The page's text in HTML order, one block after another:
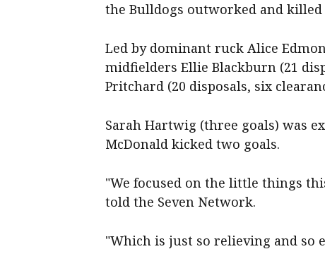
the Bulldogs outworked and
Led by dominant ruck Alice
midfielders Ellie Blackburn (21
Pritchard (20 disposals, six
Sarah Hartwig (three goals) was
McDonald kicked two goals.
"We focused on the little things
told the Seven Network.
"Which is just so relieving and so